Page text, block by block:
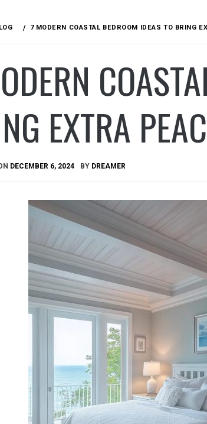
7 MODERN COASTAL BEDROOM IDEAS TO BRING
EXTRA
DECEMBER 6, 2024 BY DREAMER